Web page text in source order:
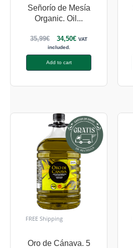
Señorío de Mesía
Organic. Oil...
35,99€ 34,50€ VAT
included.
Add to cart
FREE Shipping
Oro de Cánava. 5